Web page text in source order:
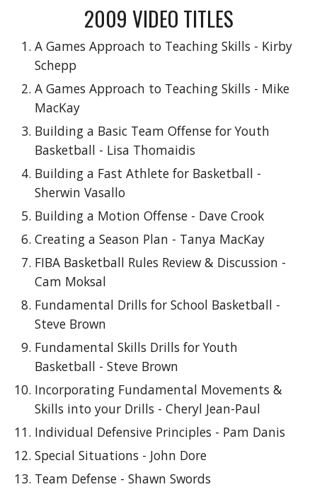
2009 VIDEO TITLES
A Games Approach to Teaching Skills - Kirby
Schepp
A Games Approach to Teaching Skills - Mike
MacKay
Building a Basic Team Offense for Youth
Basketball - Lisa Thomaidis
Building a Fast Athlete for Basketball -
Sherwin Vasallo
Building a Motion Offense - Dave Crook
Creating a Season Plan - Tanya MacKay
FIBA Basketball Rules Review & Discussion -
Cam Moksal
Fundamental Drills for School Basketball -
Steve Brown
Fundamental Skills Drills for Youth
Basketball - Steve Brown
Incorporating Fundamental Movements &
Skills into your Drills - Cheryl Jean-Paul
Individual Defensive Principles - Pam Danis
Special Situations - John Dore
Team Defense - Shawn Swords